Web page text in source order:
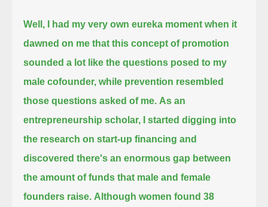
Well, I had my very own eureka moment when it
dawned on me that this concept of promotion
sounded a lot like the questions posed to my
male cofounder, while prevention resembled
those questions asked of me. As an
entrepreneurship scholar, I started digging into
the research on start-up financing and
discovered there's an enormous gap between
the amount of funds that male and female
founders raise. Although women found 38